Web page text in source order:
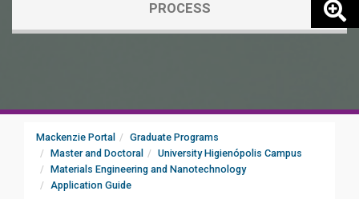
PROCESS
Mackenzie Portal
Graduate Programs
Master and Doctoral
University Higienópolis Campus
Materials Engineering and Nanotechnology
Application Guide